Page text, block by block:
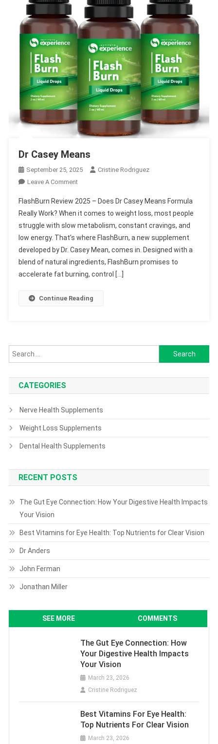
Dr Casey Means
September 25, 2025
Cristine Rodriguez
Leave A CommentOn
Casey
Means
FlashBurn Review 2025 – Does Dr Casey Means Formula
Really Work? When it comes to weight loss, most people
struggle with slow metabolism, constant cravings, and
low energy. That’s where FlashBurn, a new supplement
developed by Dr. Casey Mean, comes in. Designed with a
blend of natural ingredients, FlashBurn promises to
accelerate fat burning, control […]
Continue Reading
Search
for:
CATEGORIES
Nerve Health Supplements
Weight Loss Supplements
Dental Health Supplements
RECENT POSTS
The Gut Eye Connection: How Your Digestive Health Impacts
Your Vision
Best Vitamins for Eye Health: Top Nutrients for Clear Vision
Dr Anders
John Ferman
Jonathan Miller
SEE MORE COMMENTS
The Gut Eye Connection: How
Your Digestive Health Impacts
Your Vision
March 23, 2026
Cristine Rodriguez
Best Vitamins For Eye Health:
Top Nutrients For Clear Vision
March 23, 2026